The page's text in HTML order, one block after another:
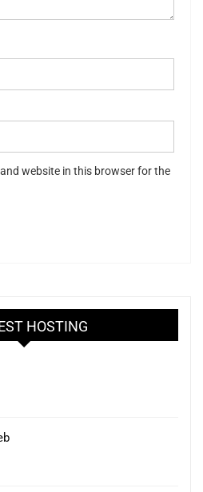
website in this browser for the
HOSTING